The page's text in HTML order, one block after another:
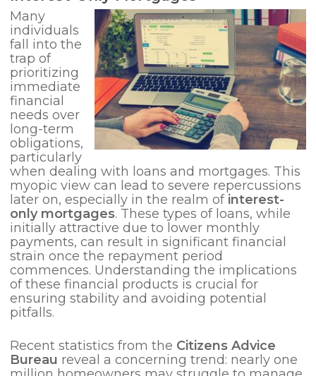
Many
individuals
fall into the
trap of
prioritizing
immediate
financial
needs over
long-term
obligations,
particularly
when dealing with loans and mortgages. This
myopic view can lead to severe repercussions
later on, especially in the realm of interest-
only mortgages. These types of loans, while
initially attractive due to lower monthly
payments, can result in significant financial
strain once the repayment period
commences. Understanding the implications
of these financial products is crucial for
ensuring stability and avoiding potential
pitfalls.
Recent statistics from the Citizens Advice
Bureau reveal a concerning trend: nearly one